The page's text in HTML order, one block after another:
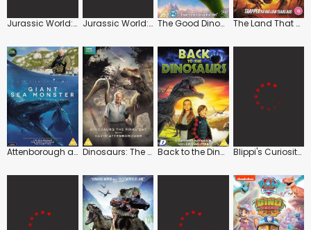
Jurassic World: Rebirth Jurassic World: Dominion The Good Dinosaur The Land That Time Forgot
Attenborough and the Giant Sea Monster Dinosaurs: The Final Day with David Attenborough Back to the Dinosaurs Blippi's Curiosity Calls